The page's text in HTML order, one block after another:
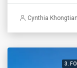
Cynthia
3.